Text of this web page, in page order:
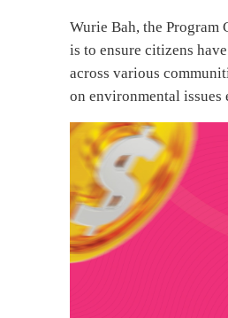
Wurie Bah, the Program
is to ensure citizens
across various
on environmental